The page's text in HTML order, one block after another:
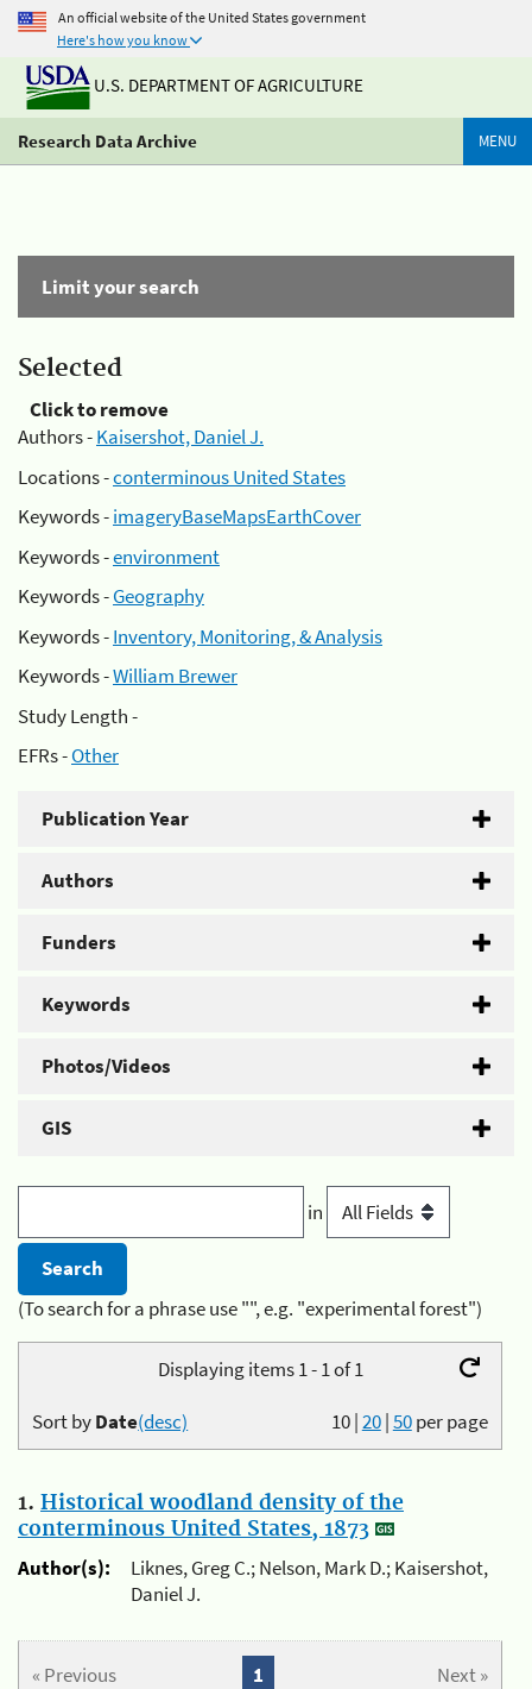
An official website of the United States government
Here's how you know
U.S. DEPARTMENT OF AGRICULTURE
Research Data Archive MENU
Limit your search
Selected
Click to remove
Authors -Kaisershot, Daniel J.
Locations -conterminous United States
Keywords -imageryBaseMapsEarthCover
Keywords -environment
Keywords -Geography
Keywords -Inventory, Monitoring, & Analysis
Keywords -William Brewer
Study Length -
EFRs -Other
Publication Year
Authors
Funders
Keywords
Photos/Videos
GIS
in
(To search for a phrase use "", e.g. "experimental forest")
Displaying items 1 - 1 of 1
10|20|50per page
Sort byDate(desc)
1. Historical woodland density of the
conterminous United States, 1873
Author(s):
Liknes, Greg C.; Nelson, Mark D.; Kaisershot,
Daniel J.
« Previous Next »
1